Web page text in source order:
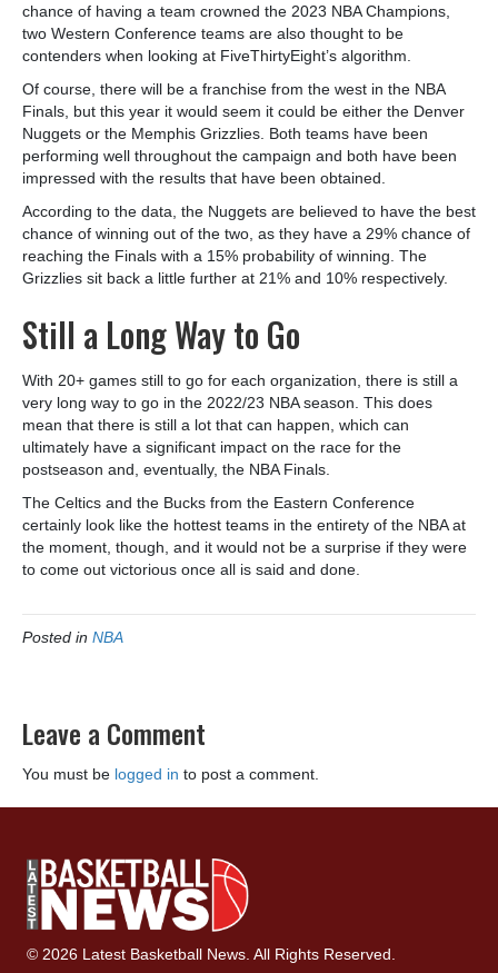
chance of having a team crowned the 2023 NBA Champions,
two Western Conference teams are also thought to be
contenders when looking at FiveThirtyEight’s algorithm.
Of course, there will be a franchise from the west in the NBA
Finals, but this year it would seem it could be either the Denver
Nuggets or the Memphis Grizzlies. Both teams have been
performing well throughout the campaign and both have been
impressed with the results that have been obtained.
According to the data, the Nuggets are believed to have the best
chance of winning out of the two, as they have a 29% chance of
reaching the Finals with a 15% probability of winning. The
Grizzlies sit back a little further at 21% and 10% respectively.
Still a Long Way to Go
With 20+ games still to go for each organization, there is still a
very long way to go in the 2022/23 NBA season. This does
mean that there is still a lot that can happen, which can
ultimately have a significant impact on the race for the
postseason and, eventually, the NBA Finals.
The Celtics and the Bucks from the Eastern Conference
certainly look like the hottest teams in the entirety of the NBA at
the moment, though, and it would not be a surprise if they were
to come out victorious once all is said and done.
Posted in NBA
Leave a Comment
You must be logged in to post a comment.
© 2026 Latest Basketball News. All Rights Reserved.